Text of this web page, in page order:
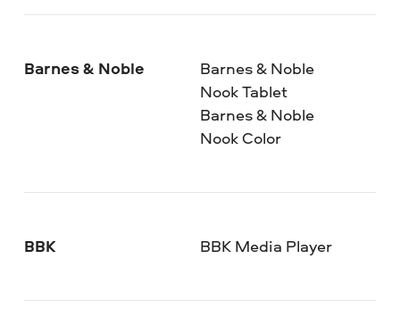
Barnes & Noble
Barnes & Noble
Nook Tablet
Barnes & Noble
Nook Color
BBK BBK Media Player